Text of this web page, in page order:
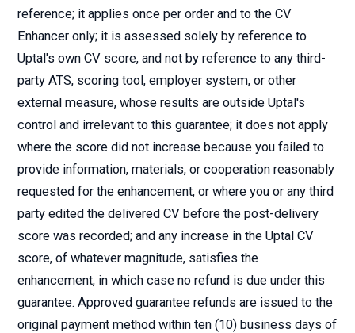
reference; it applies once per order and to the CV
Enhancer only; it is assessed solely by reference to
Uptal's own CV score, and not by reference to any third-
party ATS, scoring tool, employer system, or other
external measure, whose results are outside Uptal's
control and irrelevant to this guarantee; it does not apply
where the score did not increase because you failed to
provide information, materials, or cooperation reasonably
requested for the enhancement, or where you or any third
party edited the delivered CV before the post-delivery
score was recorded; and any increase in the Uptal CV
score, of whatever magnitude, satisfies the
enhancement, in which case no refund is due under this
guarantee. Approved guarantee refunds are issued to the
original payment method within ten (10) business days of